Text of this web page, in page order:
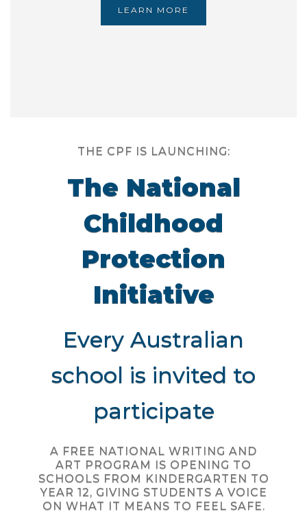
LEARN MORE
THE CPF IS LAUNCHING:
The National
Childhood
Protection
Initiative
Every Australian
school is invited to
participate
A FREE NATIONAL WRITING AND
ART PROGRAM IS OPENING TO
SCHOOLS FROM KINDERGARTEN TO
YEAR 12, GIVING STUDENTS A VOICE
ON WHAT IT MEANS TO FEEL SAFE.